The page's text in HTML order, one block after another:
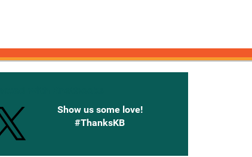
Show us some love!
#ThanksKB